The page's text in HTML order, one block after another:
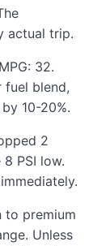
actual trip.
32.
fuel blend,
10-20%.
2
PSI low.
to premium
Unless